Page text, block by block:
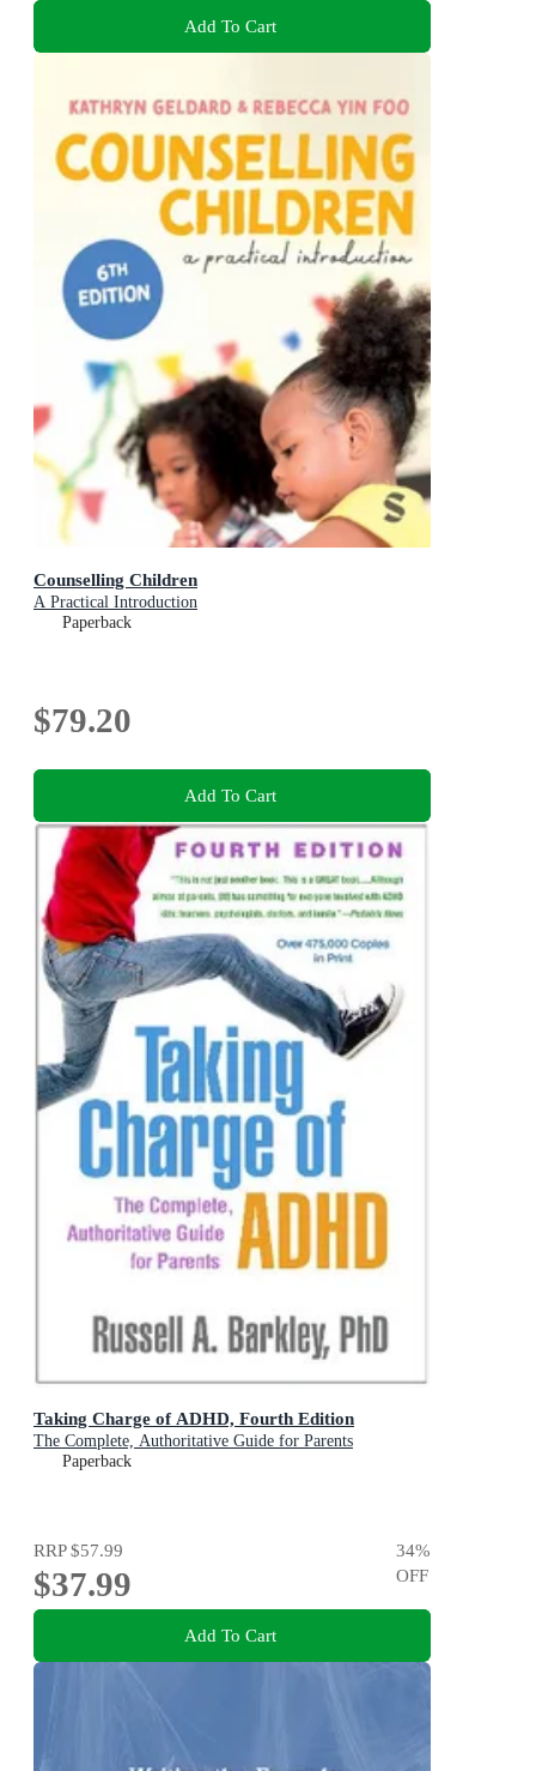
Add To Cart
Counselling Children
A Practical Introduction
Paperback
$79.20
Add To Cart
Taking Charge of ADHD, Fourth Edition
The Complete, Authoritative Guide for Parents
Paperback
RRP$57.99
$37.99
34%
OFF
Add To Cart